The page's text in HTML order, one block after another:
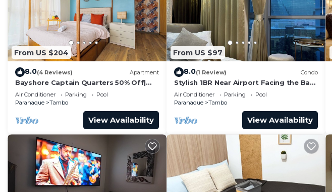
From US $204
8.0(4 Reviews) Apartment
Bayshore Captain Quarters 50% Off|
Bayview & Pool
Air Conditioner Parking
Pool
Paranaque
Tambo
View Availability
From US $97
8.0(1 Review) Condo
Stylish 1BR Near Airport Facing the Bay
- 9d
Air Conditioner Parking
Pool
Paranaque
Tambo
View Availability